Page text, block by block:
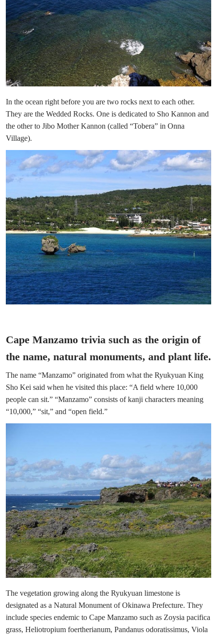
In the ocean right before you are two rocks next to each other.
They are the Wedded Rocks. One is dedicated to Sho Kannon and
the other to Jibo Mother Kannon (called “Tobera” in Onna
Village).
Cape Manzamo trivia such as the origin of
the name, natural monuments, and plant life.
The name “Manzamo” originated from what the Ryukyuan King
Sho Kei said when he visited this place: “A field where 10,000
people can sit.” “Manzamo” consists of kanji characters meaning
“10,000,” “sit,” and “open field.”
The vegetation growing along the Ryukyuan limestone is
designated as a Natural Monument of Okinawa Prefecture. They
include species endemic to Cape Manzamo such as Zoysia pacifica
grass, Heliotropium foertherianum, Pandanus odoratissimus, Viola